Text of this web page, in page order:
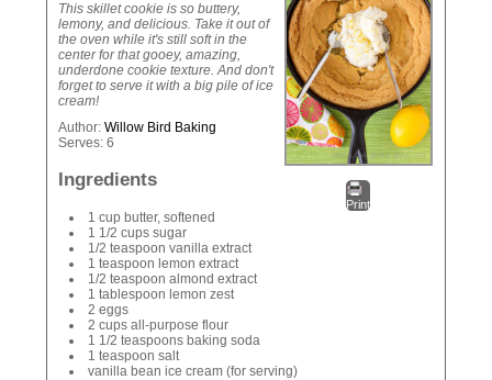
Print
This skillet cookie is so buttery,
lemony, and delicious. Take it out of
the oven while it's still soft in the
center for that gooey, amazing,
underdone cookie texture. And don't
forget to serve it with a big pile of ice
cream!
Author:Willow Bird Baking
Serves:6
Ingredients
1 cup butter, softened
1 1/2 cups sugar
1/2 teaspoon vanilla extract
1 teaspoon lemon extract
1/2 teaspoon almond extract
1 tablespoon lemon zest
2 eggs
2 cups all-purpose flour
1 1/2 teaspoons baking soda
1 teaspoon salt
vanilla bean ice cream (for serving)